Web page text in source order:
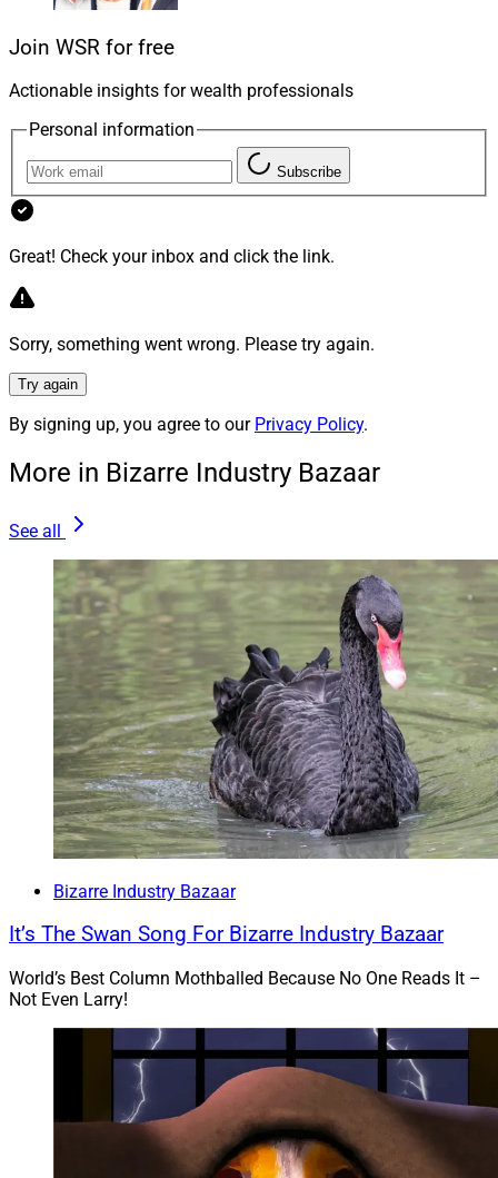
river Styx.
To read the full article by Anna Sulkin of
WealthManagement.com, click
3)Ex-Wells Fargo Exec Who Alleged Fake
Job Interviews Plans to Sue Over His Firing
of color for already-filled jobs to make it look like they
“Bruno says the wirehouse fired him for complaining
about fake interviews; Wells Fargo says Bruno
Wells Fargo’s starting to look like
days. This is the third Wells Fargo scandal we’ve
covered this year – and these aren’t “normal” scandals
like their old tactic of
opening unrequested accounts
Fake interviews to feign concern about diversity – who
comes up with this? Of course, it’s just an allegation,
and if proven false maybe we can watch the Joe Bruno
versus Wells Fargo defamation case. After the Johnny
Depp and Amber Heard nonsense, who wouldn’t want
to see that?
To read the full article by Jeff Berman of Think Advisor,
clickhere
NFT Projects On Twitter
“Internet scammers are using hijacked accounts on
Twitter Inc. to promote dubious cryptocurrency
platforms that, once installed, enable them to
compromise victims’ sensitive data, according to new
findings provided exclusively to Bloomberg News.”
Join WSR for free
Actionable insights for wealth professionals
Personal information
Subscribe
Great! Check your inbox and click the link.
Sorry, something went wrong. Please try again.
Try again
By signing up, you agree to our Privacy Policy.
More in Bizarre Industry Bazaar
See all
Bizarre Industry Bazaar
It’s The Swan Song For Bizarre Industry Bazaar
World’s Best Column Mothballed Because No One Reads It –
Not Even Larry!